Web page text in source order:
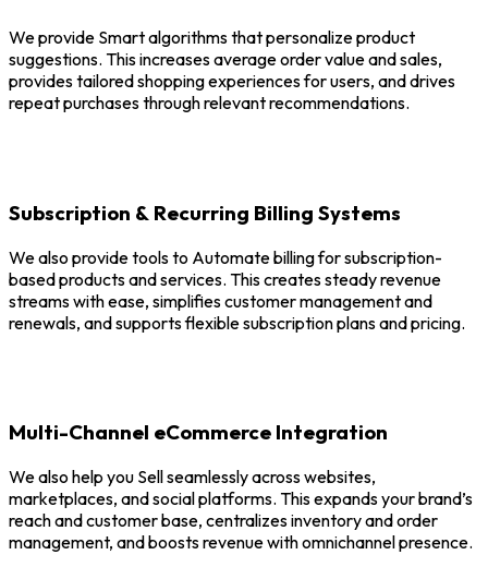
We provide Smart algorithms that personalize product
suggestions. This increases average order value and sales,
provides tailored shopping experiences for users, and drives
repeat purchases through relevant recommendations.
Subscription & Recurring Billing Systems
We also provide tools to Automate billing for subscription-
based products and services. This creates steady revenue
streams with ease, simplifies customer management and
renewals, and supports flexible subscription plans and pricing.
Multi-Channel eCommerce Integration
We also help you Sell seamlessly across websites,
marketplaces, and social platforms. This expands your brand’s
reach and customer base, centralizes inventory and order
management, and boosts revenue with omnichannel presence.